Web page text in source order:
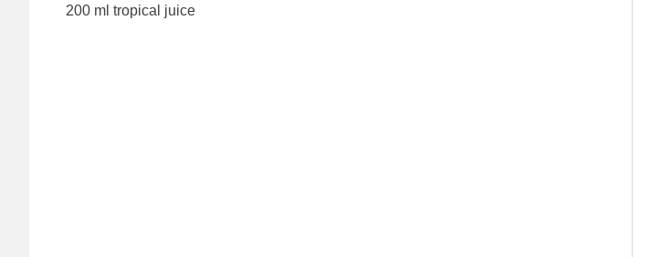
200 ml tropical juice